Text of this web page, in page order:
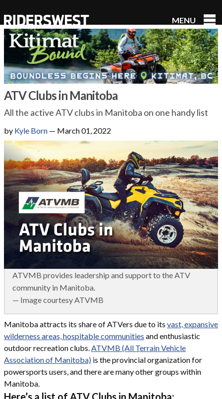
RidersWest
MENU
ATV Clubs in Manitoba
All the active ATV clubs in Manitoba on one handy list
by Kyle Born — March 01, 2022
ATVMB provides leadership and support to the ATV
community in Manitoba.
— Image courtesy ATVMB
Manitoba attracts its share of ATVers due to its vast, expansive
wilderness areas, hospitable communities and enthusiastic
outdoor recreation clubs.ATVMB (All Terrain Vehicle
Association of Manitoba) is the provincial organization for
powersports users, and there are many other groups within
Manitoba.
Here’s a list of ATV Clubs in Manitoba: